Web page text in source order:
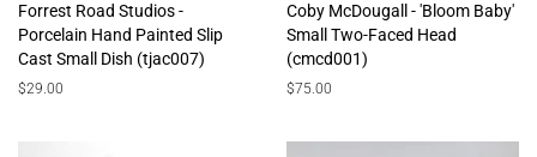
Forrest Road Studios -
Porcelain Hand Painted Slip
Cast Small Dish (tjac007)
Regular
$29.00
Coby McDougall - 'Bloom Baby'
Small Two-Faced Head
(cmcd001)
Regular
$75.00